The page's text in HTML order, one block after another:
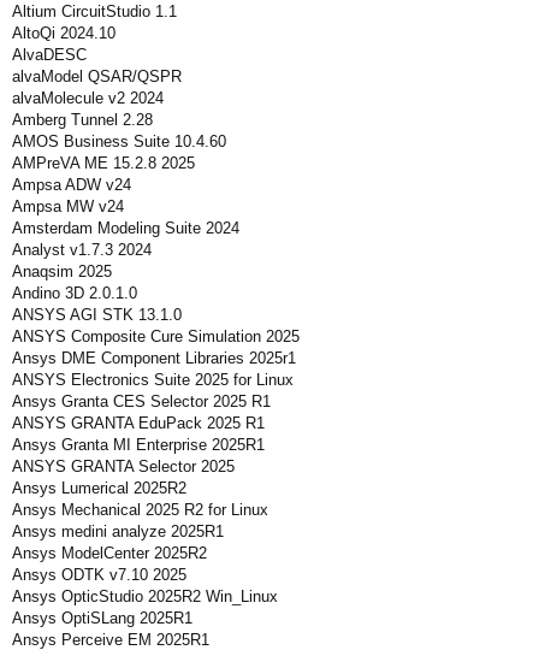
Altium CircuitStudio 1.1
AltoQi 2024.10
AlvaDESC
alvaModel QSAR/QSPR
alvaMolecule v2 2024
Amberg Tunnel 2.28
AMOS Business Suite 10.4.60
AMPreVA ME 15.2.8 2025
Ampsa ADW v24
Ampsa MW v24
Amsterdam Modeling Suite 2024
Analyst v1.7.3 2024
Anaqsim 2025
Andino 3D 2.0.1.0
ANSYS AGI STK 13.1.0
ANSYS Composite Cure Simulation 2025
Ansys DME Component Libraries 2025r1
ANSYS Electronics Suite 2025 for Linux
Ansys Granta CES Selector 2025 R1
ANSYS GRANTA EduPack 2025 R1
Ansys Granta MI Enterprise 2025R1
ANSYS GRANTA Selector 2025
Ansys Lumerical 2025R2
Ansys Mechanical 2025 R2 for Linux
Ansys medini analyze 2025R1
Ansys ModelCenter 2025R2
Ansys ODTK v7.10 2025
Ansys OpticStudio 2025R2 Win_Linux
Ansys OptiSLang 2025R1
Ansys Perceive EM 2025R1